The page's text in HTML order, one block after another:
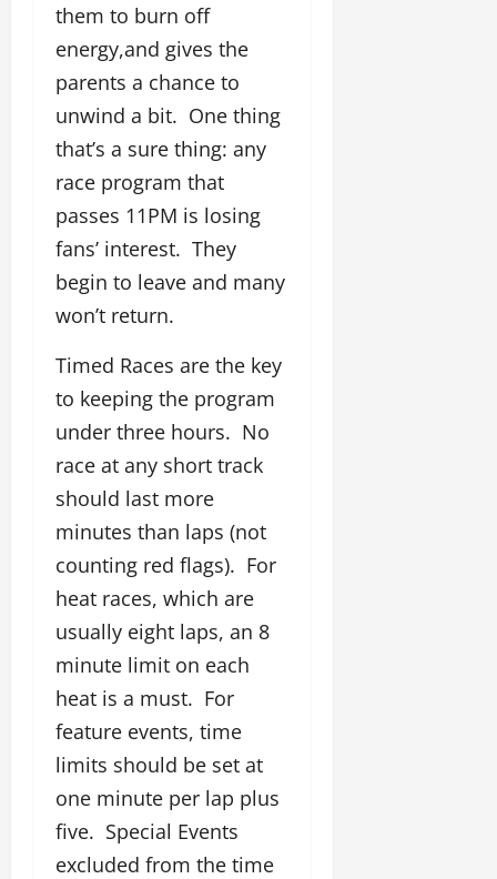
them to burn off
energy,and gives the
parents a chance to
unwind a bit. One thing
that’s a sure thing: any
race program that
passes 11PM is losing
fans’ interest. They
begin to leave and many
won’t return.
Timed Races are the key
to keeping the program
under three hours. No
race at any short track
should last more
minutes than laps (not
counting red flags). For
heat races, which are
usually eight laps, an 8
minute limit on each
heat is a must. For
feature events, time
limits should be set at
one minute per lap plus
five. Special Events
excluded from the time